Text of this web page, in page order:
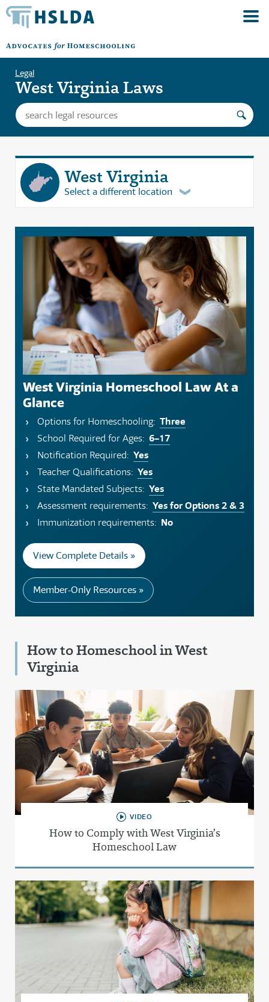
Legal
West Virginia Laws
West Virginia
Select a different location
West Virginia Homeschool Law At a
Glance
Options for Homeschooling: Three
School Required for Ages: 6–17
Notification Required: Yes
Teacher Qualifications: Yes
State Mandated Subjects: Yes
Assessment requirements: Yes for Options 2 & 3
Immunization requirements: No
View Complete Details »
Member-Only Resources »
How to Homeschool in West
Virginia
VIDEO
How to Comply with West Virginia’s
Homeschool Law